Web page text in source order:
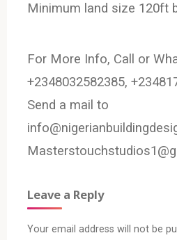
Minimum land size 120ft
For More Info, Call or
+2348032582385,
Send a mail to
Leave a Reply
Your email address will not be